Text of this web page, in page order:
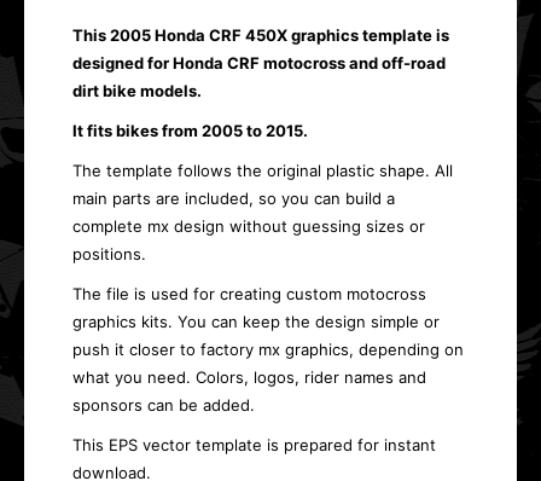
This 2005 Honda CRF 450X graphics template is
designed for Honda CRF motocross and off-road
dirt bike models.
It fits bikes from 2005 to 2015.
The template follows the original plastic shape. All
main parts are included, so you can build a
complete mx design without guessing sizes or
positions.
The file is used for creating custom motocross
graphics kits. You can keep the design simple or
push it closer to factory mx graphics, depending on
what you need. Colors, logos, rider names and
sponsors can be added.
This EPS vector template is prepared for instant
download.